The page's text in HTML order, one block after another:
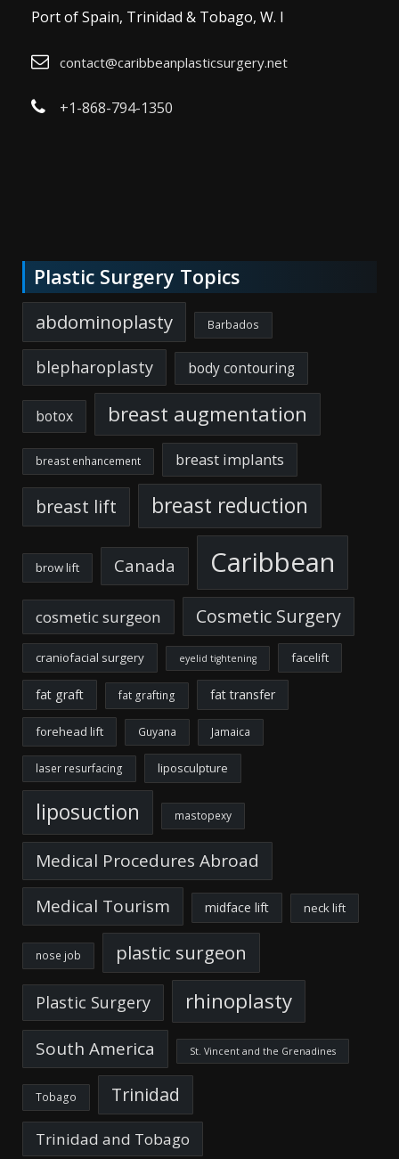
Port of Spain, Trinidad & Tobago, W. I
contact@caribbeanplasticsurgery.net
+1-868-794-1350
Plastic Surgery Topics
abdominoplasty Barbados
blepharoplasty body contouring
botox breast augmentation
breast enhancement breast implants
breast lift breast reduction
brow lift Canada Caribbean
cosmetic surgeon Cosmetic Surgery
craniofacial surgery eyelid tightening facelift
fat graft fat grafting fat transfer
forehead lift Guyana Jamaica
laser resurfacing liposculpture
liposuction mastopexy
Medical Procedures Abroad
Medical Tourism
midface lift neck lift
nose job plastic surgeon
Plastic Surgery rhinoplasty
South America St. Vincent and the Grenadines
Tobago Trinidad
Trinidad and Tobago